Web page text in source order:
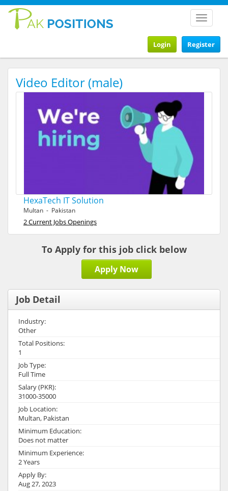
Toggle
Register
Login
Video Editor (male)
HexaTech IT Solution
Multan - Pakistan
2 Current Jobs Openings
To Apply for this job click below
Apply Now
Job Detail
Industry:
Other
Total Positions:
1
Job Type:
Full Time
Salary (PKR):
31000-35000
Job Location:
Multan, Pakistan
Minimum Education:
Does not matter
Minimum Experience:
2 Years
Apply By:
Aug 27, 2023